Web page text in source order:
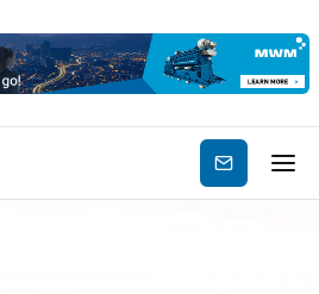
Subscribe